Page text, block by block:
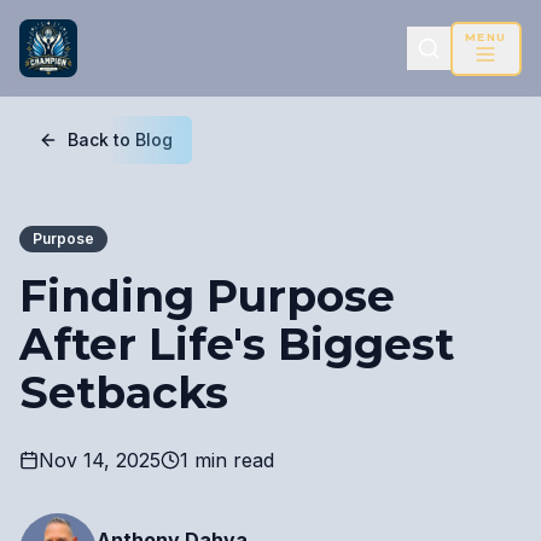
MENU
Back to Blog
Purpose
Finding Purpose
After Life's Biggest
Setbacks
Nov 14, 2025 1 min read